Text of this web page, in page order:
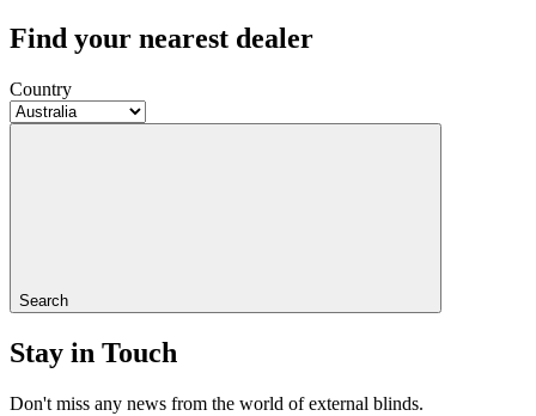
Find your nearest dealer
Country
Search
Stay in Touch
Don't miss any news from the world of external blinds.